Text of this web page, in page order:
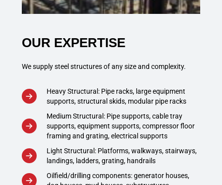
OUR EXPERTISE
We supply steel structures of any size and complexity.
Heavy Structural: Pipe racks, large equipment
supports, structural skids, modular pipe racks
Medium Structural: Pipe supports, cable tray
supports, equipment supports, compressor floor
framing and grating, electrical supports
Light Structural: Platforms, walkways, stairways,
landings, ladders, grating, handrails
Oilfield/drilling components: generator houses,